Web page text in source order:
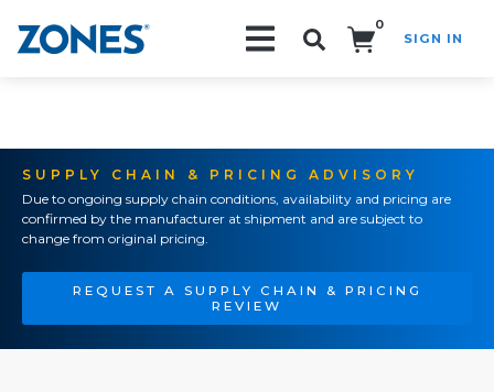
0
SIGN IN
SUPPLY CHAIN & PRICING ADVISORY
Due to ongoing supply chain conditions, availability and pricing are
confirmed by the manufacturer at shipment and are subject to
change from original pricing.
REQUEST A SUPPLY CHAIN & PRICING
REVIEW